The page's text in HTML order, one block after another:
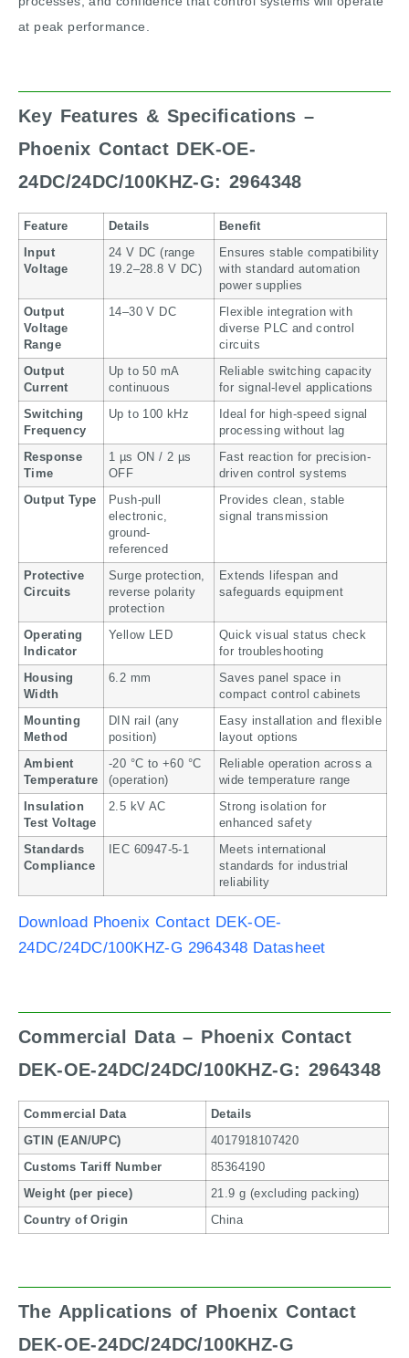
at peak performance.
Key Features & Specifications –
Phoenix Contact DEK-OE-
24DC/24DC/100KHZ-G: 2964348
Feature Details Benefit
Input
Voltage
24 V DC (range
19.2–28.8 V DC)
Ensures stable compatibility
with standard automation
power supplies
Output
Voltage
Range
14–30 V DC
Flexible integration with
diverse PLC and control
circuits
Output
Current
Up to 50 mA
continuous
Reliable switching capacity
for signal-level applications
Switching
Frequency
Up to 100 kHz
Ideal for high-speed signal
processing without lag
Response
Time
1 µs ON / 2 µs
OFF
Fast reaction for precision-
driven control systems
Output Type
Push-pull
electronic,
ground-
referenced
Provides clean, stable
signal transmission
Protective
Circuits
Surge protection,
reverse polarity
protection
Extends lifespan and
safeguards equipment
Operating
Indicator
Yellow LED
Quick visual status check
for troubleshooting
Housing
Width
6.2 mm
Saves panel space in
compact control cabinets
Mounting
Method
DIN rail (any
position)
Easy installation and flexible
layout options
Ambient
Temperature
-20 °C to +60 °C
(operation)
Reliable operation across a
wide temperature range
Insulation
Test Voltage
2.5 kV AC
Strong isolation for
enhanced safety
Standards
Compliance
IEC 60947-5-1
Meets international
standards for industrial
reliability
Download Phoenix Contact DEK-OE-
24DC/24DC/100KHZ-G 2964348 Datasheet
Commercial Data – Phoenix Contact
DEK-OE-24DC/24DC/100KHZ-G: 2964348
Commercial Data Details
GTIN (EAN/UPC) 4017918107420
Customs Tariff Number 85364190
Weight (per piece) 21.9 g (excluding packing)
Country of Origin China
The Applications of Phoenix Contact
DEK-OE-24DC/24DC/100KHZ-G